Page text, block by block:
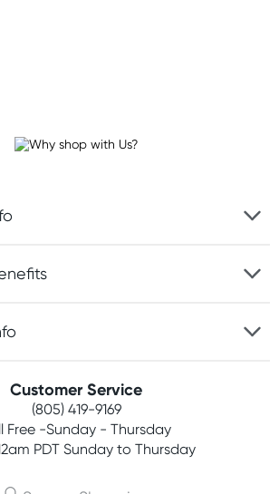
$75+
& policies
Customer Service
(805) 419-9169
Free -Sunday - Thursday
PDT Sunday to Thursday